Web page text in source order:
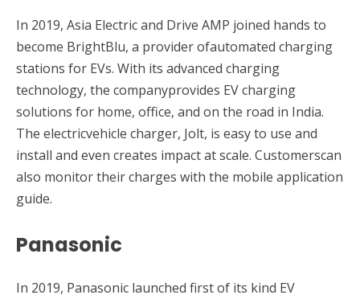
In 2019, Asia Electric and Drive AMP joined hands to
become BrightBlu, a provider ofautomated charging
stations for EVs. With its advanced charging
technology, the companyprovides EV charging
solutions for home, office, and on the road in India.
The electricvehicle charger, Jolt, is easy to use and
install and even creates impact at scale. Customerscan
also monitor their charges with the mobile application
guide.
Panasonic
In 2019, Panasonic launched first of its kind EV